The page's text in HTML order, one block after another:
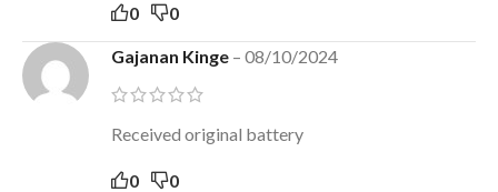
0 0
Gajanan Kinge – 08/10/2024
Received original battery
0 0